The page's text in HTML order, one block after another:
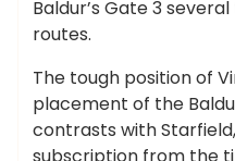
Baldur’s Gate 3
routes.
The tough position of
placement of the
contrasts with